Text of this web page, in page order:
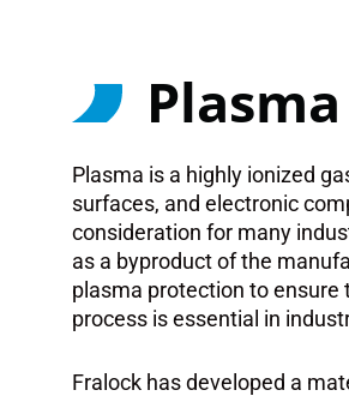
Plasma is a highly ionized
surfaces, and electronic
consideration for many
as a byproduct of the
plasma protection to
process is essential in
Fralock has developed a